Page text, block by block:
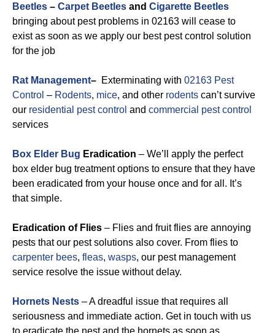
Beetles – Carpet Beetles and Cigarette Beetles
bringing about pest problems in 02163 will cease to
exist as soon as we apply our best pest control solution
for the job
Rat Management– Exterminating with 02163 Pest
Control – Rodents, mice, and other rodents can’t survive
our residential pest control and commercial pest control
services
Box Elder Bug Eradication – We’ll apply the perfect
box elder bug treatment options to ensure that they have
been eradicated from your house once and for all. It’s
that simple.
Eradication of Flies – Flies and fruit flies are annoying
pests that our pest solutions also cover. From flies to
carpenter bees, fleas, wasps, our pest management
service resolve the issue without delay.
Hornets Nests – A dreadful issue that requires all
seriousness and immediate action. Get in touch with us
to eradicate the nest and the hornets as soon as